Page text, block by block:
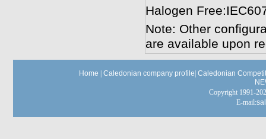
Halogen
Note: Other
are available upon
Home Caledonian company profile Caledonian
Copyright 1991-
E-mail: